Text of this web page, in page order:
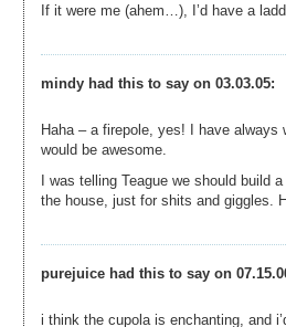
If it were me (ahem…), I’d have a
mindy had this to say on 03.03.05:
Haha – a firepole, yes! I have
would be awesome.
I was telling Teague we should build
the house, just for shits and giggles.
purejuice had this to say on
i think the cupola is enchanting, and